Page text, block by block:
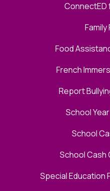
ConnectED
Family
Food
French
Report
School
School
School Cash
Special Education